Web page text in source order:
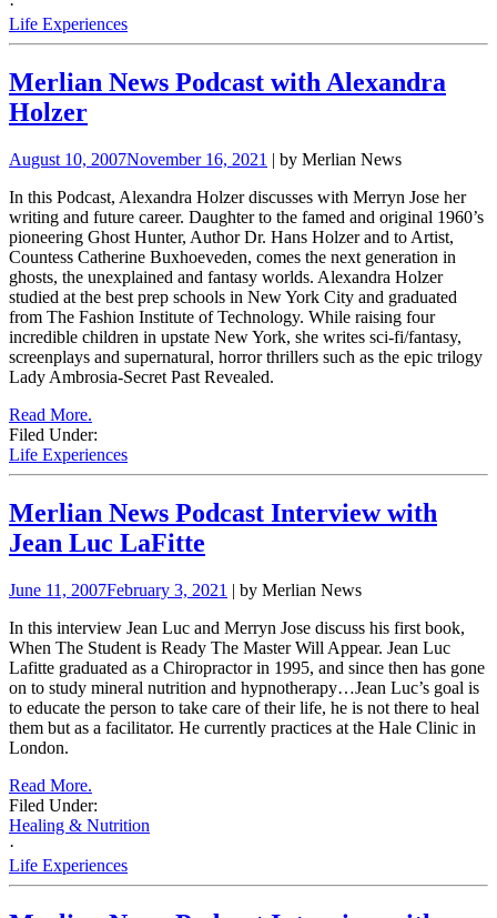
·
Life Experiences
Merlian News Podcast with Alexandra
Holzer
August 10, 2007November 16, 2021 | by Merlian News
In this Podcast, Alexandra Holzer discusses with Merryn Jose her
writing and future career. Daughter to the famed and original 1960’s
pioneering Ghost Hunter, Author Dr. Hans Holzer and to Artist,
Countess Catherine Buxhoeveden, comes the next generation in
ghosts, the unexplained and fantasy worlds. Alexandra Holzer
studied at the best prep schools in New York City and graduated
from The Fashion Institute of Technology. While raising four
incredible children in upstate New York, she writes sci-fi/fantasy,
screenplays and supernatural, horror thrillers such as the epic trilogy
Lady Ambrosia-Secret Past Revealed.
Read More.
Filed Under:
Life Experiences
Merlian News Podcast Interview with
Jean Luc LaFitte
June 11, 2007February 3, 2021 | by Merlian News
In this interview Jean Luc and Merryn Jose discuss his first book,
When The Student is Ready The Master Will Appear. Jean Luc
Lafitte graduated as a Chiropractor in 1995, and since then has gone
on to study mineral nutrition and hypnotherapy…Jean Luc’s goal is
to educate the person to take care of their life, he is not there to heal
them but as a facilitator. He currently practices at the Hale Clinic in
London.
Read More.
Filed Under:
Healing & Nutrition
·
Life Experiences